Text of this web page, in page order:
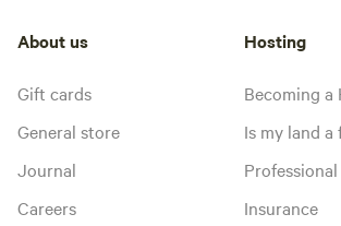
About us
Gift cards
General store
Journal
Careers
Hosting
Becoming a
Is my land a
Insurance